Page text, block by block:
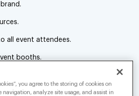
all event attendees.
booths.
one-on-one via video, audio or
you agree to the storing of cookies on
navigation, analyze site usage, and assist in